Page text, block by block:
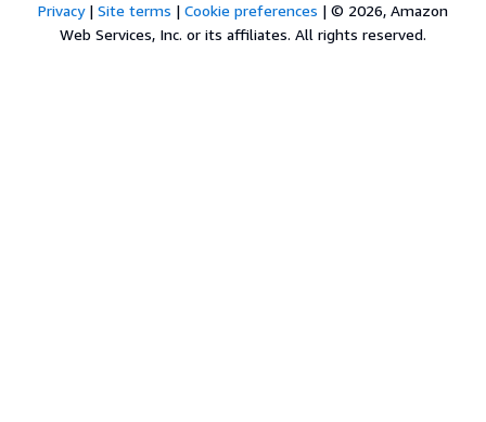
Privacy| Site terms | Cookie preferences | © 2026, Amazon
Web Services, Inc. or its affiliates. All rights reserved.